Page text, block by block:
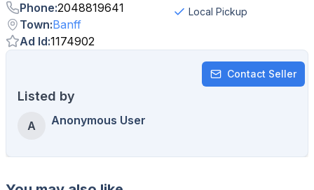
Phone:2048819641
Town:Banff
Ad Id:1174902
Local Pickup
Contact Seller
Listed by
A Anonymous User